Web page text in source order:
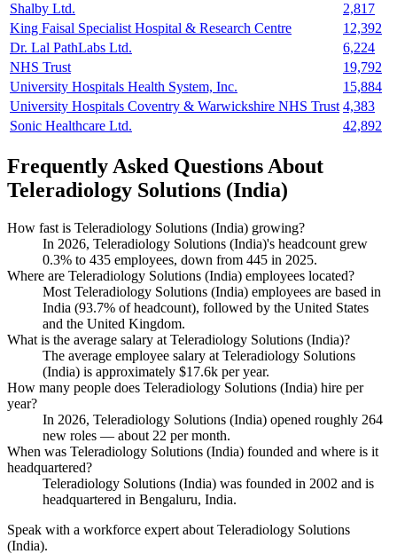
Shalby Ltd.
2,817
King Faisal Specialist Hospital & Research Centre
12,392
Dr. Lal PathLabs Ltd.
6,224
NHS Trust
19,792
University Hospitals Health System, Inc.
15,884
University Hospitals Coventry & Warwickshire NHS Trust 4,383
Sonic Healthcare Ltd.
42,892
Frequently Asked Questions About
Teleradiology Solutions (India)
How fast is Teleradiology Solutions (India) growing?
In 2026, Teleradiology Solutions (India)'s headcount grew
0.3% to 435 employees, down from 445 in 2025.
Where are Teleradiology Solutions (India) employees located?
Most Teleradiology Solutions (India) employees are based in
India (93.7% of headcount), followed by the United States
and the United Kingdom.
What is the average salary at Teleradiology Solutions (India)?
The average employee salary at Teleradiology Solutions
(India) is approximately $17.6k per year.
How many people does Teleradiology Solutions (India) hire per
year?
In 2026, Teleradiology Solutions (India) opened roughly 264
new roles — about 22 per month.
When was Teleradiology Solutions (India) founded and where is it
headquartered?
Teleradiology Solutions (India) was founded in 2002 and is
headquartered in Bengaluru, India.
Speak with a workforce expert about Teleradiology Solutions
(India).